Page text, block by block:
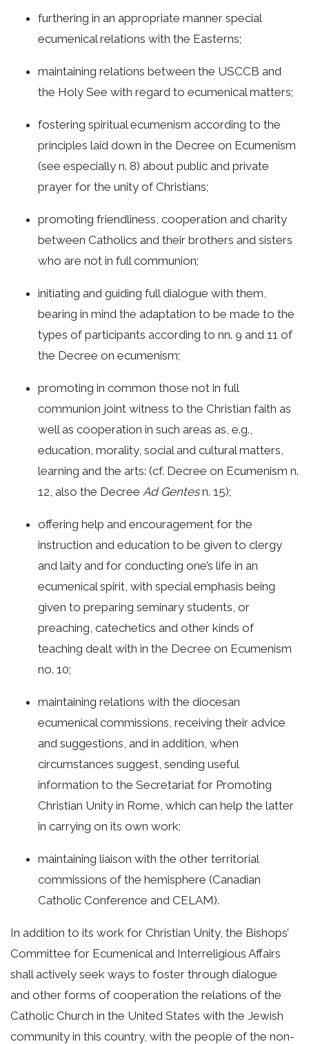
furthering in an appropriate manner special
ecumenical relations with the Easterns;
maintaining relations between the USCCB and
the Holy See with regard to ecumenical matters;
fostering spiritual ecumenism according to the
principles laid down in the Decree on Ecumenism
(see especially n. 8) about public and private
prayer for the unity of Christians;
promoting friendliness, cooperation and charity
between Catholics and their brothers and sisters
who are not in full communion;
initiating and guiding full dialogue with them,
bearing in mind the adaptation to be made to the
types of participants according to nn. 9 and 11 of
the Decree on ecumenism;
promoting in common those not in full
communion joint witness to the Christian faith as
well as cooperation in such areas as, e.g.,
education, morality, social and cultural matters,
learning and the arts: (cf. Decree on Ecumenism n.
12, also the Decree Ad Gentesn. 15);
offering help and encouragement for the
instruction and education to be given to clergy
and laity and for conducting one’s life in an
ecumenical spirit, with special emphasis being
given to preparing seminary students, or
preaching, catechetics and other kinds of
teaching dealt with in the Decree on Ecumenism
no. 10;
maintaining relations with the diocesan
ecumenical commissions, receiving their advice
and suggestions, and in addition, when
circumstances suggest, sending useful
information to the Secretariat for Promoting
Christian Unity in Rome, which can help the latter
in carrying on its own work;
maintaining liaison with the other territorial
commissions of the hemisphere (Canadian
Catholic Conference and CELAM).
In addition to its work for Christian Unity, the Bishops’
Committee for Ecumenical and Interreligious Affairs
shall actively seek ways to foster through dialogue
and other forms of cooperation the relations of the
Catholic Church in the United States with the Jewish
community in this country, with the people of the non-